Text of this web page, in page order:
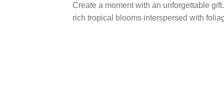
Create a moment with an unforgettable
rich tropical blooms interspersed with